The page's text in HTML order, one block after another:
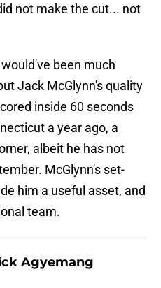
not make the cut... not
been much
Jack McGlynn's quality
inside 60 seconds
a year ago, a
albeit he has not
McGlynn's set-
him a useful asset, and
team.
Agyemang